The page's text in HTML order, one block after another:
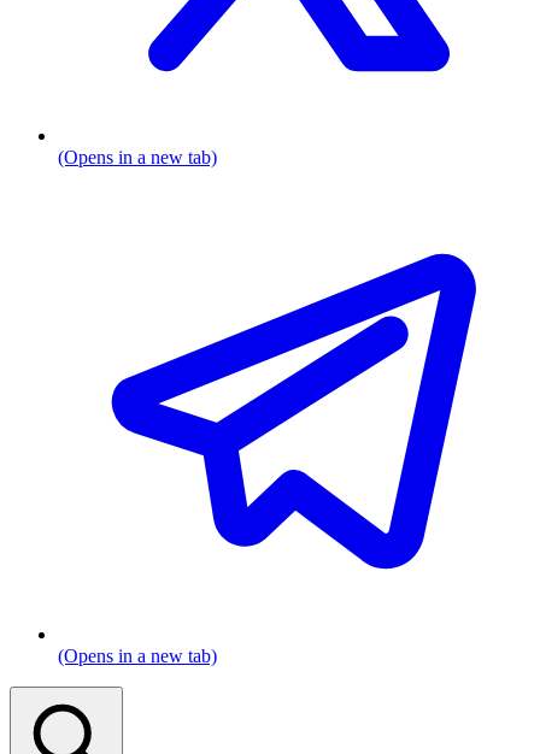
(Opens in a new tab)
(Opens in a new tab)